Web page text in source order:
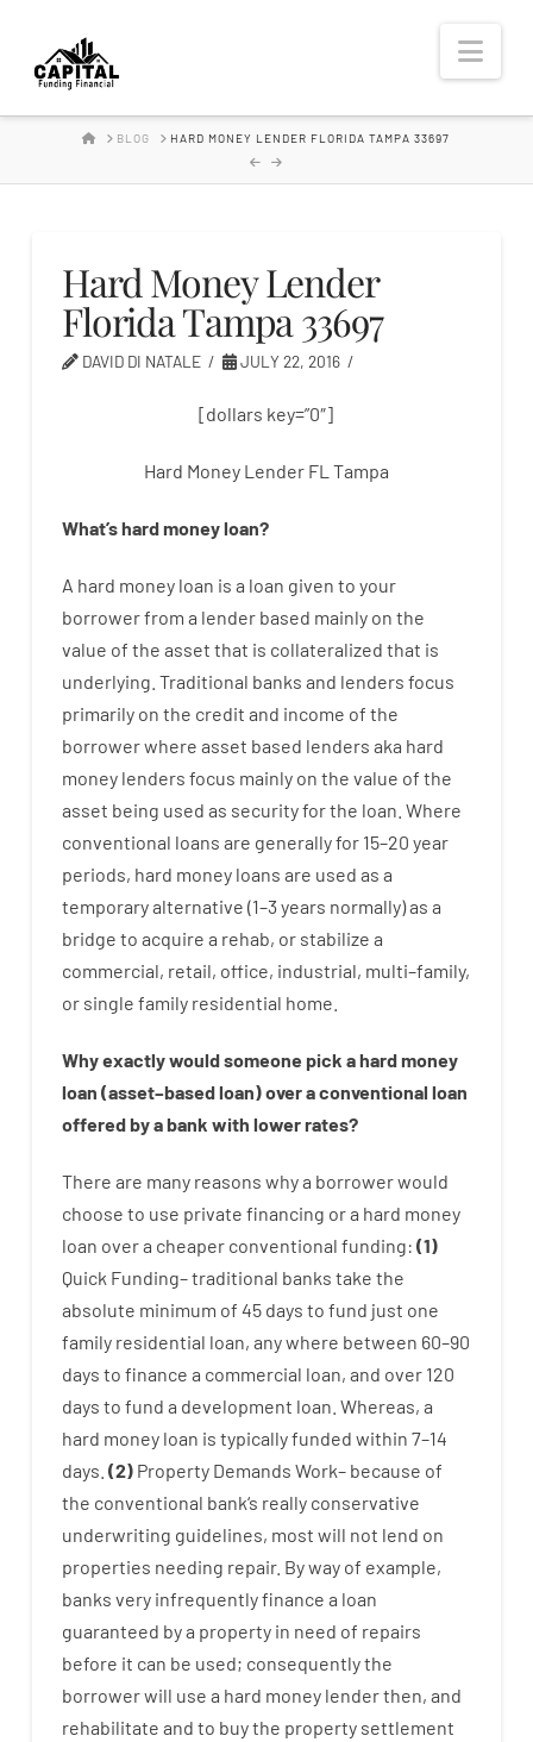
Hard
Money
Lender
HOMEBLOG HARD MONEY LENDER FLORIDA TAMPA 33697
Hard Money Lender
Florida Tampa 33697
DAVID DI NATALE JULY 22, 2016
[dollars key=”0″]
Hard Money Lender FL Tampa
What’shardmoneyloan?
A hard money loan is a loan given to your
borrowerfrom a lender based mainly on the
value of the asset that is collateralized that is
underlying Traditional banks and lenders focus
primarily on the credit and income of the
borrowerwhere asset based lenders aka hard
money lenders focus mainly on the value of the
asset being used as securityforthe loan Where
conventional loans are generallyfor 15–20 year
periods, hard money loans are used as a
temporaryalternative (1–3years normally)as a
bridge to acquire a rehab, or stabilize a
commercial, retail, office, industrial, multi–family,
or single family residential home
Whyexactlywouldsomeone pick ahardmoney
loan (asset–basedloan)overaconventional loan
offered byabank with lowerrates?
There are many reasons whya borrowerwould
choose to use private financing ora hard money
loan overa cheaper conventional funding: (1)
Quick Funding–traditional banks take the
absolute minimum of 45 days to fund just one
family residential loan, anywhere between 60–90
days to finance a commercial loan, and over 120
days to fund a development loan. Whereas, a
hard money loan is typicallyfunded within 7–14
days. (2) Property Demands Work– because of
the conventional bank‘s really conservative
underwriting guidelines, most will not lend on
properties needing repair. By way of example,
banks very infrequentlyfinance a loan
guaranteed bya property in need of repairs
before it can be used; consequentlythe
borrowerwill use a hard money lenderthen, and
rehabilitate and to buythe property settlement